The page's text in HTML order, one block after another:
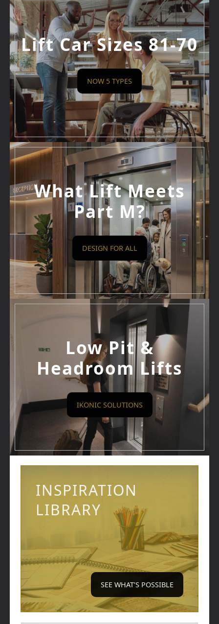
Lift Car Sizes 81-70
NOW 5 TYPES
What Lift Meets
Part M?
DESIGN FOR ALL
Low Pit &
Headroom Lifts
IKONIC SOLUTIONS
INSPIRATION
LIBRARY
SEE WHAT’S POSSIBLE